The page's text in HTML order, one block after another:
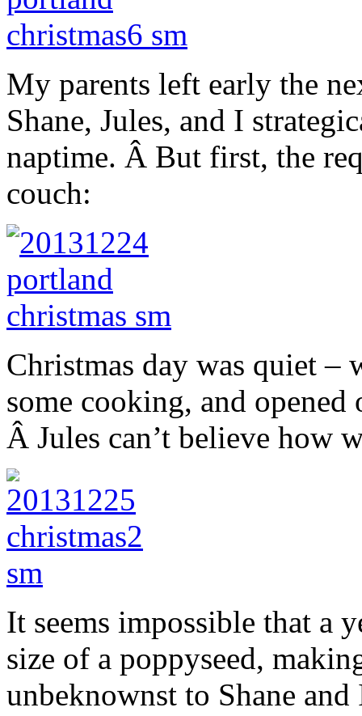
My parents left early the
Shane, Jules, and I
naptime. Â But first, the
couch:
Christmas day was quiet –
some cooking, and
Â Jules can’t believe how
It seems impossible that a
size of a poppyseed,
unbeknownst to Shane